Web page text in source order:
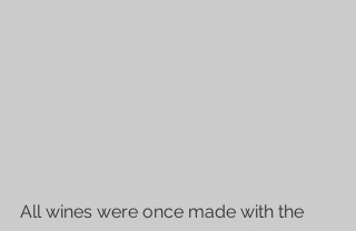
All wines were once made with the